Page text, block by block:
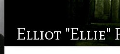
Elliot "Ellie"